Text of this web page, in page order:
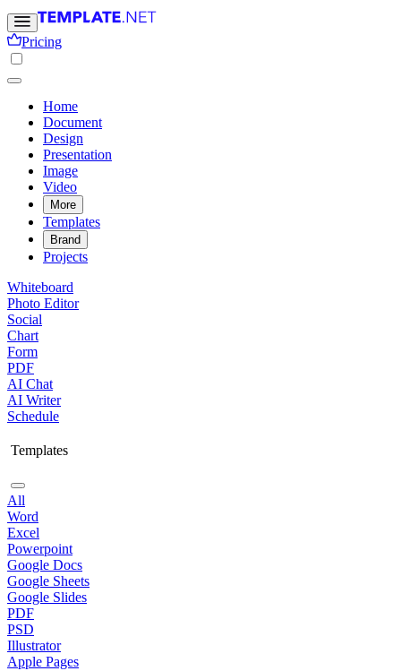
Pricing
Home
Document
Design
Presentation
Image
Video
More
Templates
Brand
Projects
Whiteboard
Photo Editor
Social
Chart
Form
PDF
AI Chat
AI Writer
Schedule
Templates
All
Word
Excel
Powerpoint
Google Docs
Google Sheets
Google Slides
PDF
PSD
Illustrator
Apple Pages